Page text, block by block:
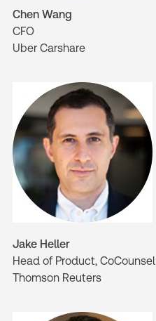
Chen Wang
CFO
Uber Carshare
Jake Heller
Head of Product, CoCounsel
Thomson Reuters